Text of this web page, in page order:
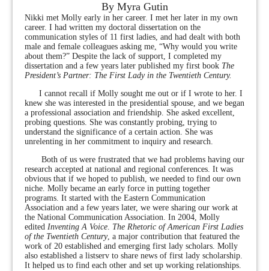
By Myra Gutin
Nikki met Molly early in her career. I met her later in my own
career. I had written my doctoral dissertation on the
communication styles of 11 first ladies, and had dealt with both
male and female colleagues asking me, “Why would you write
about them?” Despite the lack of support, I completed my
dissertation and a few years later published my first book The
President’s Partner: The First Lady in the Twentieth Century.
I cannot recall if Molly sought me out or if I wrote to her. I
knew she was interested in the presidential spouse, and we began
a professional association and friendship. She asked excellent,
probing questions. She was constantly probing, trying to
understand the significance of a certain action. She was
unrelenting in her commitment to inquiry and research.
Both of us were frustrated that we had problems having our
research accepted at national and regional conferences. It was
obvious that if we hoped to publish, we needed to find our own
niche. Molly became an early force in putting together
programs. It started with the Eastern Communication
Association and a few years later, we were sharing our work at
the National Communication Association. In 2004, Molly
edited Inventing A Voice. The Rhetoric of American First Ladies
of the Twentieth Century, a major contribution that featured the
work of 20 established and emerging first lady scholars. Molly
also established a listserv to share news of first lady scholarship.
It helped us to find each other and set up working relationships.